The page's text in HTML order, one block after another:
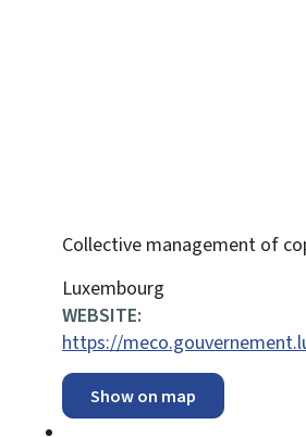
Collective management of
ADDRESS:
Luxembourg
WEBSITE:
https://
Show on map